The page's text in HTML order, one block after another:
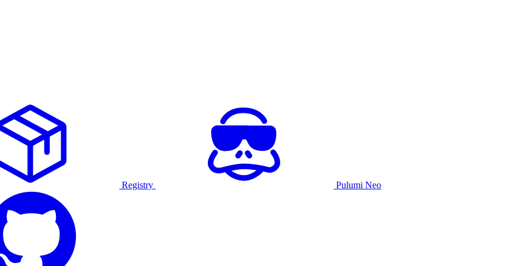
Registry Pulumi Neo